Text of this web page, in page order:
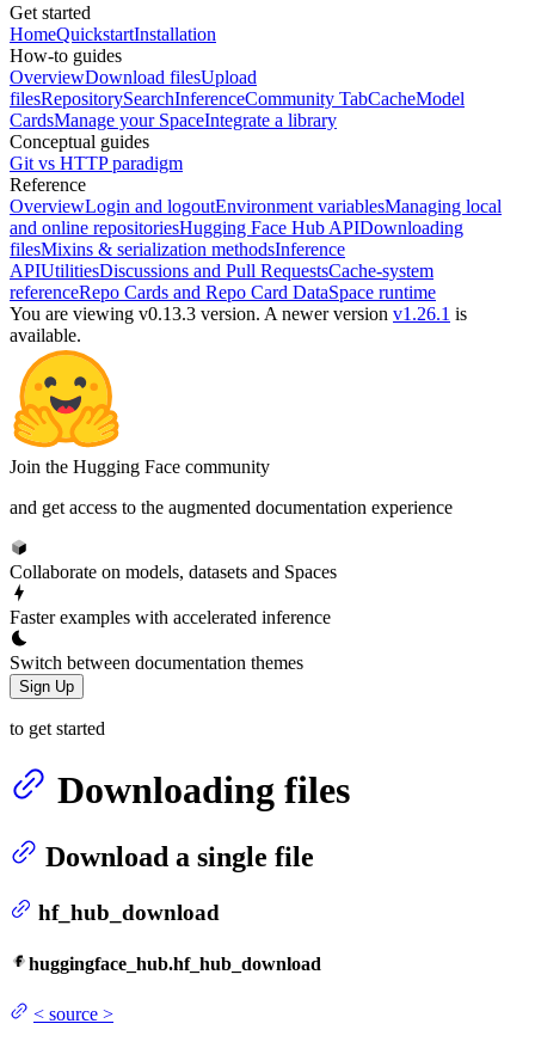
Get started
HomeQuickstartInstallation
How-to guides
OverviewDownload filesUpload
filesRepositorySearchInferenceCommunity TabCacheModel
CardsManage your SpaceIntegrate a library
Conceptual guides
Git vs HTTP paradigm
Reference
OverviewLogin and logoutEnvironment variablesManaging local
and online repositoriesHugging Face Hub APIDownloading
filesMixins & serialization methodsInference
APIUtilitiesDiscussions and Pull RequestsCache-system
referenceRepo Cards and Repo Card DataSpace runtime
You are viewing v0.13.3 version. A newer version v1.26.1 is
available.
Join the Hugging Face community
and get access to the augmented documentation experience
Collaborate on models, datasets and Spaces
Faster examples with accelerated inference
Switch between documentation themes
Sign Up
to get started
Downloading files
Download a single file
hf_hub_download
huggingface_hub.hf_hub_download
< source >